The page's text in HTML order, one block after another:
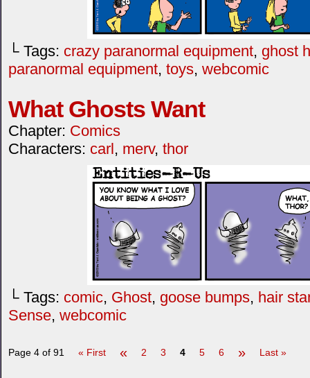
└ Tags: crazy paranormal equipment, ghost
paranormal equipment, toys, webcomic
What Ghosts Want
Chapter: Comics
Characters: carl, merv, thor
└ Tags: comic, Ghost, goose bumps, hair
Sense, webcomic
Page 4 of 91 « First « 2 3 4 5 6 » Last »